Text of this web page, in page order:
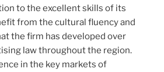
to the excellent skills of its
from the cultural fluency and
the firm has developed over
law throughout the region.
in the key markets of